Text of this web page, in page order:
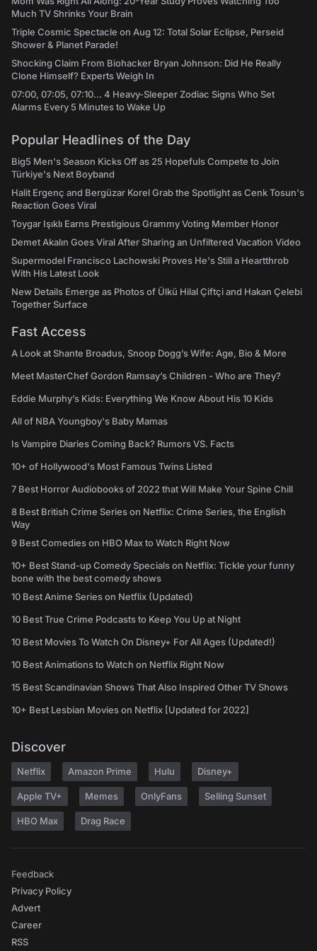
Much TV Shrinks Your Brain
Triple Cosmic Spectacle on Aug 12: Total Solar Eclipse, Perseid
Shower & Planet Parade!
Shocking Claim From Biohacker Bryan Johnson: Did He Really
Clone Himself? Experts Weigh In
07:00, 07:05, 07:10... 4 Heavy-Sleeper Zodiac Signs Who Set
Alarms Every 5 Minutes to Wake Up
Popular Headlines of the Day
Big5 Men's Season Kicks Off as 25 Hopefuls Compete to Join
Türkiye's Next Boyband
Halit Ergenç and Bergüzar Korel Grab the Spotlight as Cenk Tosun's
Reaction Goes Viral
Toygar Işıklı Earns Prestigious Grammy Voting Member Honor
Demet Akalın Goes Viral After Sharing an Unfiltered Vacation Video
Supermodel Francisco Lachowski Proves He's Still a Heartthrob
With His Latest Look
New Details Emerge as Photos of Ülkü Hilal Çiftçi and Hakan Çelebi
Together Surface
Fast Access
A Look at Shante Broadus, Snoop Dogg’s Wife: Age, Bio & More
Meet MasterChef Gordon Ramsay’s Children - Who are They?
Eddie Murphy’s Kids: Everything We Know About His 10 Kids
All of NBA Youngboy's Baby Mamas
Is Vampire Diaries Coming Back? Rumors VS. Facts
10+ of Hollywood's Most Famous Twins Listed
7 Best Horror Audiobooks of 2022 that Will Make Your Spine Chill
8 Best British Crime Series on Netflix: Crime Series, the English
Way
9 Best Comedies on HBO Max to Watch Right Now
10+ Best Stand-up Comedy Specials on Netflix: Tickle your funny
bone with the best comedy shows
10 Best Anime Series on Netflix (Updated)
10 Best True Crime Podcasts to Keep You Up at Night
10 Best Movies To Watch On Disney+ For All Ages (Updated!)
10 Best Animations to Watch on Netflix Right Now
15 Best Scandinavian Shows That Also Inspired Other TV Shows
10+ Best Lesbian Movies on Netflix [Updated for 2022]
Discover
Netflix Amazon Prime Hulu Disney+
Apple TV+ Memes OnlyFans Selling Sunset
HBO Max Drag Race
Feedback
Privacy Policy
Advert
Career
RSS